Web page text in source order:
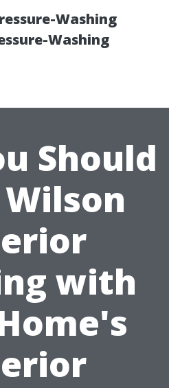
Washing
Washing
Should
with